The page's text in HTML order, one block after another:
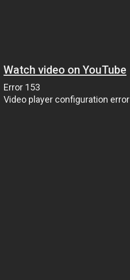
Watch video on YouTube
Error 153
Video player configuration error